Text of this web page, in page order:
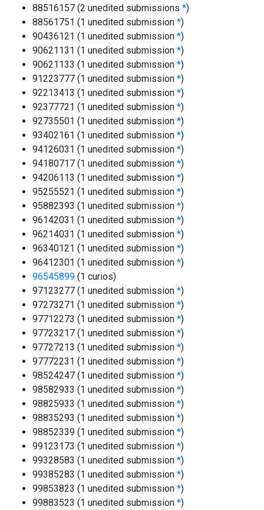
88516157 (2 unedited submissions *)
88561751 (1 unedited submission *)
90436121 (1 unedited submission *)
90621131 (1 unedited submission *)
90621133 (1 unedited submission *)
91223777 (1 unedited submission *)
92213413 (1 unedited submission *)
92377721 (1 unedited submission *)
92735501 (1 unedited submission *)
93402161 (1 unedited submission *)
94126031 (1 unedited submission *)
94180717 (1 unedited submission *)
94206113 (1 unedited submission *)
95255521 (1 unedited submission *)
95882393 (1 unedited submission *)
96142031 (1 unedited submission *)
96214031 (1 unedited submission *)
96340121 (1 unedited submission *)
96412301 (1 unedited submission *)
96545899 (1 curios)
97123277 (1 unedited submission *)
97273271 (1 unedited submission *)
97712273 (1 unedited submission *)
97723217 (1 unedited submission *)
97727213 (1 unedited submission *)
97772231 (1 unedited submission *)
98524247 (1 unedited submission *)
98582933 (1 unedited submission *)
98825933 (1 unedited submission *)
98835293 (1 unedited submission *)
98852339 (1 unedited submission *)
99123173 (1 unedited submission *)
99328583 (1 unedited submission *)
99385283 (1 unedited submission *)
99853823 (1 unedited submission *)
99883523 (1 unedited submission *)